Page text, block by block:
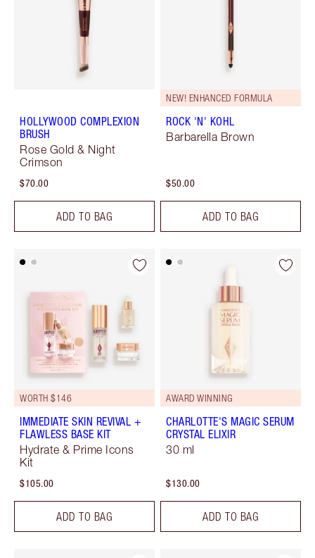
HOLLYWOOD COMPLEXION
BRUSH
Rose Gold & Night
Crimson
$70.00
ADD TO BAG
NEW! ENHANCED FORMULA
ROCK 'N' KOHL
Barbarella Brown
$50.00
ADD TO BAG
WORTH $146
IMMEDIATE SKIN REVIVAL +
FLAWLESS BASE KIT
Hydrate & Prime Icons
Kit
$105.00
ADD TO BAG
AWARD WINNING
CHARLOTTE'S MAGIC SERUM
CRYSTAL ELIXIR
30 ml
$130.00
ADD TO BAG